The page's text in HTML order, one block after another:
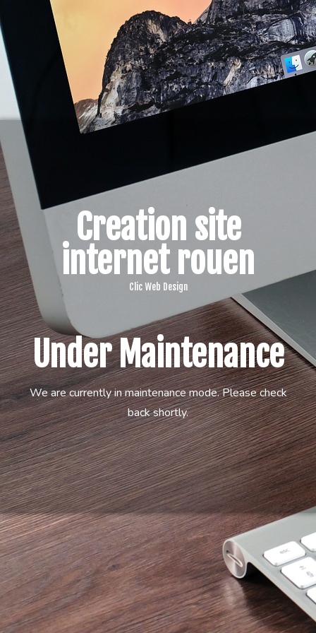
Creation site
internet rouen
Clic Web Design
Under Maintenance
We are currently in maintenance mode. Please check
back shortly.